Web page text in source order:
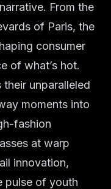
From the
of Paris, the
consumer
of what’s hot.
unparalleled
moments into
fashion
at warp
innovation,
pulse of youth